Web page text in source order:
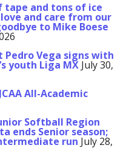
tape and tons of ice
and care from our
to Mike Boese
Pedro Vega signs with
youth Liga MX July 30,
All-Academic
Softball Region
ends Senior season;
run July 28,